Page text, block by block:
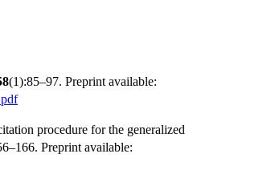
(1):85–97. Preprint available:
procedure for the generalized
Preprint available: